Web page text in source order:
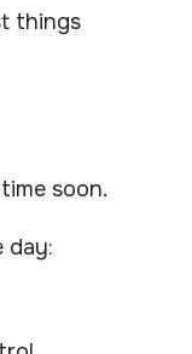
things
soon.
day: